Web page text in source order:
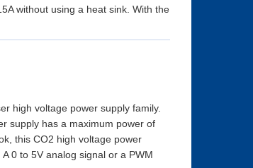
without using a heat sink. With the
high voltage power supply family.
supply has a maximum power of
this CO2 high voltage power
0 to 5V analog signal or a PWM